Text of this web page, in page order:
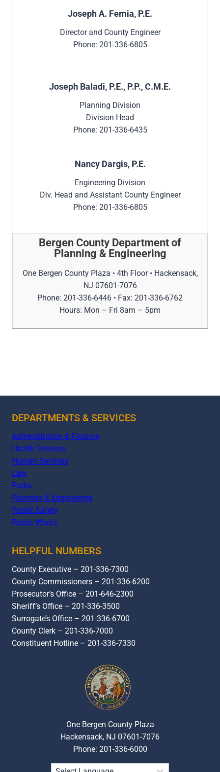
Joseph A. Femia, P.E.
Director and County Engineer
Phone: 201-336-6805
Joseph Baladi, P.E., P.P., C.M.E.
Planning Division
Division Head
Phone: 201-336-6435
Nancy Dargis, P.E.
Engineering Division
Div. Head and Assistant County Engineer
Phone: 201-336-6805
Bergen County Department of
Planning & Engineering
One Bergen County Plaza • 4th Floor • Hackensack,
NJ 07601-7076
Phone: 201-336-6446 • Fax: 201-336-6762
Hours: Mon – Fri 8am – 5pm
DEPARTMENTS & SERVICES
Administration & Finance
Health Services
Human Services
Law
Parks
Planning & Engineering
Public Safety
Public Works
HELPFUL NUMBERS
County Executive – 201-336-7300
County Commissioners – 201-336-6200
Prosecutor’s Office – 201-646-2300
Sheriff’s Office – 201-336-3500
Surrogate’s Office – 201-336-6700
County Clerk – 201-336-7000
Constituent Hotline – 201-336-7330
One Bergen County Plaza
Hackensack, NJ 07601-7076
Phone: 201-336-6000